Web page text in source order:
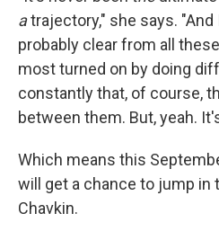
atrajectory," she says. "And
probably clear from all
most turned on by doing
constantly that, of course,
between them. But, yeah.
Which means this
will get a chance to jump in
Chavkin.